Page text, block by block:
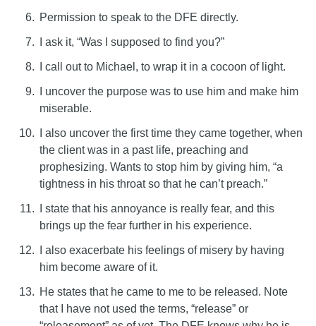
Permission to speak to the DFE directly.
I ask it, “Was I supposed to find you?”
I call out to Michael, to wrap it in a cocoon of light.
I uncover the purpose was to use him and make him
miserable.
I also uncover the first time they came together, when
the client was in a past life, preaching and
prophesizing. Wants to stop him by giving him, “a
tightness in his throat so that he can’t preach.”
I state that his annoyance is really fear, and this
brings up the fear further in his experience.
I also exacerbate his feelings of misery by having
him become aware of it.
He states that he came to me to be released. Note
that I have not used the terms, “release” or